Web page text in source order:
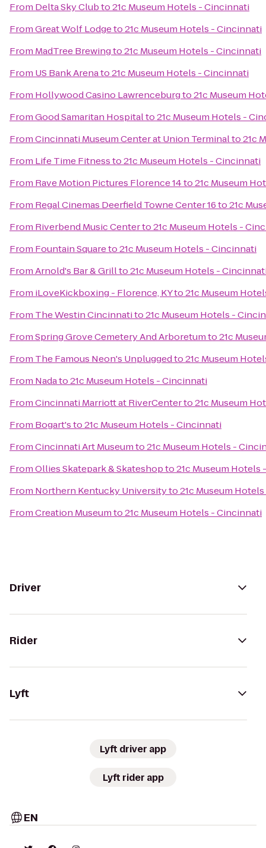
From Delta Sky Clubto21c Museum Hotels - Cincinnati
FromGreat Wolf Lodgeto21c Museum Hotels - Cincinnati
From MadTree Brewingto21c Museum Hotels - Cincinnati
From US Bank Arenato21c Museum Hotels - Cincinnati
From Hollywood Casino Lawrenceburgto21c Museum
FromGood Samaritan Hospitalto21c Museum Hotels -
FromCincinnati Museum Center at Union Terminalto21c
From Life Time Fitnessto21c Museum Hotels - Cincinnati
From Rave Motion Pictures Florence 14to21c Museum
From Regal Cinemas Deerfield Towne Center 16to21c
From Riverbend Music Centerto21c Museum Hotels -
From Fountain Squareto21c Museum Hotels - Cincinnati
FromArnold's Bar & Grillto21c Museum Hotels -
From iLoveKickboxing - Florence, KYto21c Museum
From The Westin Cincinnatito21c Museum Hotels -
FromSpring Grove Cemetery And Arboretumto21c
From The Famous Neon's Unpluggedto21c Museum
From Nadato21c Museum Hotels - Cincinnati
FromCincinnati Marriott at RiverCenterto21c Museum
From Bogart'sto21c Museum Hotels - Cincinnati
FromCincinnati Art Museumto21c Museum Hotels -
FromOllies Skatepark & Skateshopto21c Museum Hotels
From Northern Kentucky Universityto21c Museum
FromCreation Museumto21c Museum Hotels - Cincinnati
Driver
Rider
Lyft
Lyft driver app
Lyft rider app
EN